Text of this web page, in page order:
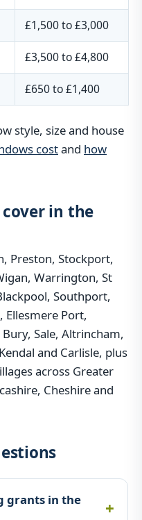
£1,500 to £3,000
£3,500 to £4,800
£650 to £1,400
style, size and house
costand how
cover in the
Preston, Stockport,
Warrington, St
Southport,
Ellesmere Port,
Sale, Altrincham,
and Carlisle, plus
across Greater
Cheshire and
grants in the